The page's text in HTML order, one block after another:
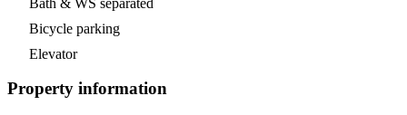
Bicycle parking
Elevator
Property information